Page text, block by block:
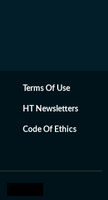
Terms Of Use
HT Newsletters
Code Of Ethics